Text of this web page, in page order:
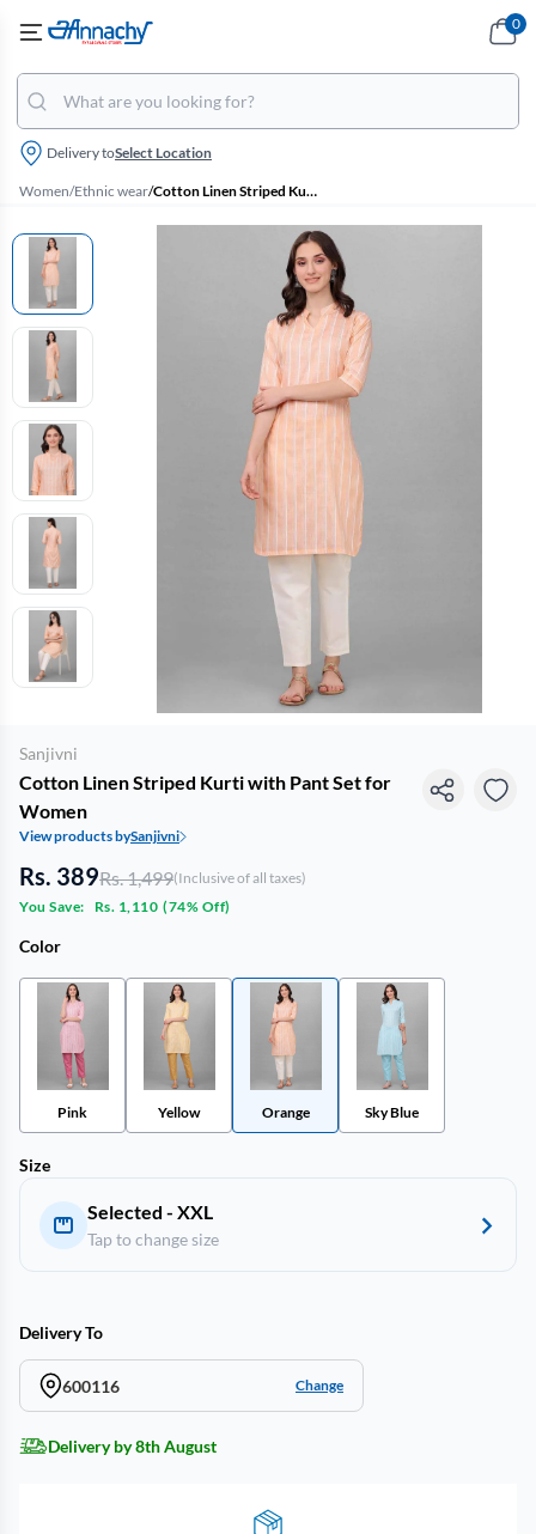
Delivery toSelect Location
0
Women/Ethnic wear/ Cotton Linen Striped Kurti with Pant Set for Women
Sanjivni
Cotton Linen Striped Kurti with Pant Set for
Women
View products bySanjivni
Rs. 389Rs. 1,499(Inclusive of all taxes)
You Save:
Rs. 1,110 (74% Off)
Color
Pink Yellow Orange Sky Blue
Size
Selected - XXL
Tap to change size
Delivery To
600116 Change
Delivery by 8th August